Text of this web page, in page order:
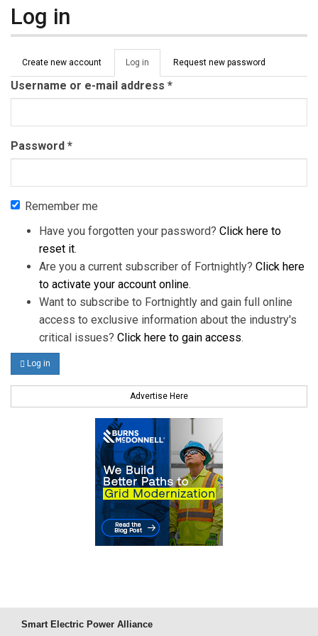
Log in
Primary tabs
Create new account Log in (active
tab)
Request new password
Username or e-mail address *
Password *
Remember me
Have you forgotten your password? Click here to
reset it.
Are you a current subscriber of Fortnightly? Click here
to activate your account online.
Want to subscribe to Fortnightly and gain full online
access to exclusive information about the industry's
critical issues? Click here to gain access.
Log in
Advertise Here
Smart Electric Power Alliance